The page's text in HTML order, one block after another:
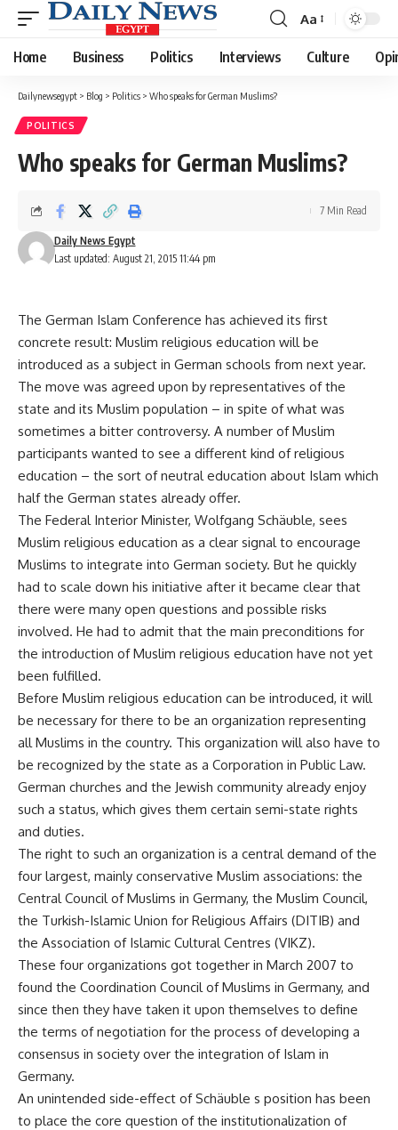
Font
Resizer
Aa
Home Business Politics Interviews Culture
Dailynewsegypt > Blog > Politics > Who speaks for German Muslims?
POLITICS
Who speaks for German Muslims?
Last updated: August 21, 2015 11:44 pm
Daily News Egypt
7 Min Read
The German Islam Conference has achieved its first
concrete result: Muslim religious education will be
introduced as a subject in German schools from next year.
The move was agreed upon by representatives of the
state and its Muslim population – in spite of what was
sometimes a bitter controversy. A number of Muslim
participants wanted to see a different kind of religious
education – the sort of neutral education about Islam which
half the German states already offer.
The Federal Interior Minister, Wolfgang Schäuble, sees
Muslim religious education as a clear signal to encourage
Muslims to integrate into German society. But he quickly
had to scale down his initiative after it became clear that
there were many open questions and possible risks
involved. He had to admit that the main preconditions for
the introduction of Muslim religious education have not yet
been fulfilled.
Before Muslim religious education can be introduced, it will
be necessary for there to be an organization representing
all Muslims in the country. This organization will also have to
be recognized by the state as a Corporation in Public Law.
German churches and the Jewish community already enjoy
such a status, which gives them certain semi-state rights
and duties.
The right to such an organization is a central demand of the
four largest, mainly conservative Muslim associations: the
Central Council of Muslims in Germany, the Muslim Council,
the Turkish-Islamic Union for Religious Affairs (DITIB) and
the Association of Islamic Cultural Centres (VIKZ).
These four organizations got together in March 2007 to
found the Coordination Council of Muslims in Germany, and
since then they have taken it upon themselves to define
the terms of negotiation for the process of developing a
consensus in society over the integration of Islam in
Germany.
An unintended side-effect of Schäuble s position has been
to place the core question of the institutionalization of